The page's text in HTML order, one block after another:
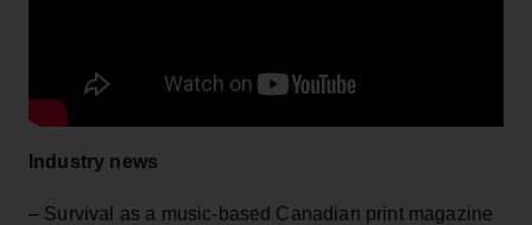
Industry news
– Survival as a music-based Canadian print magazine